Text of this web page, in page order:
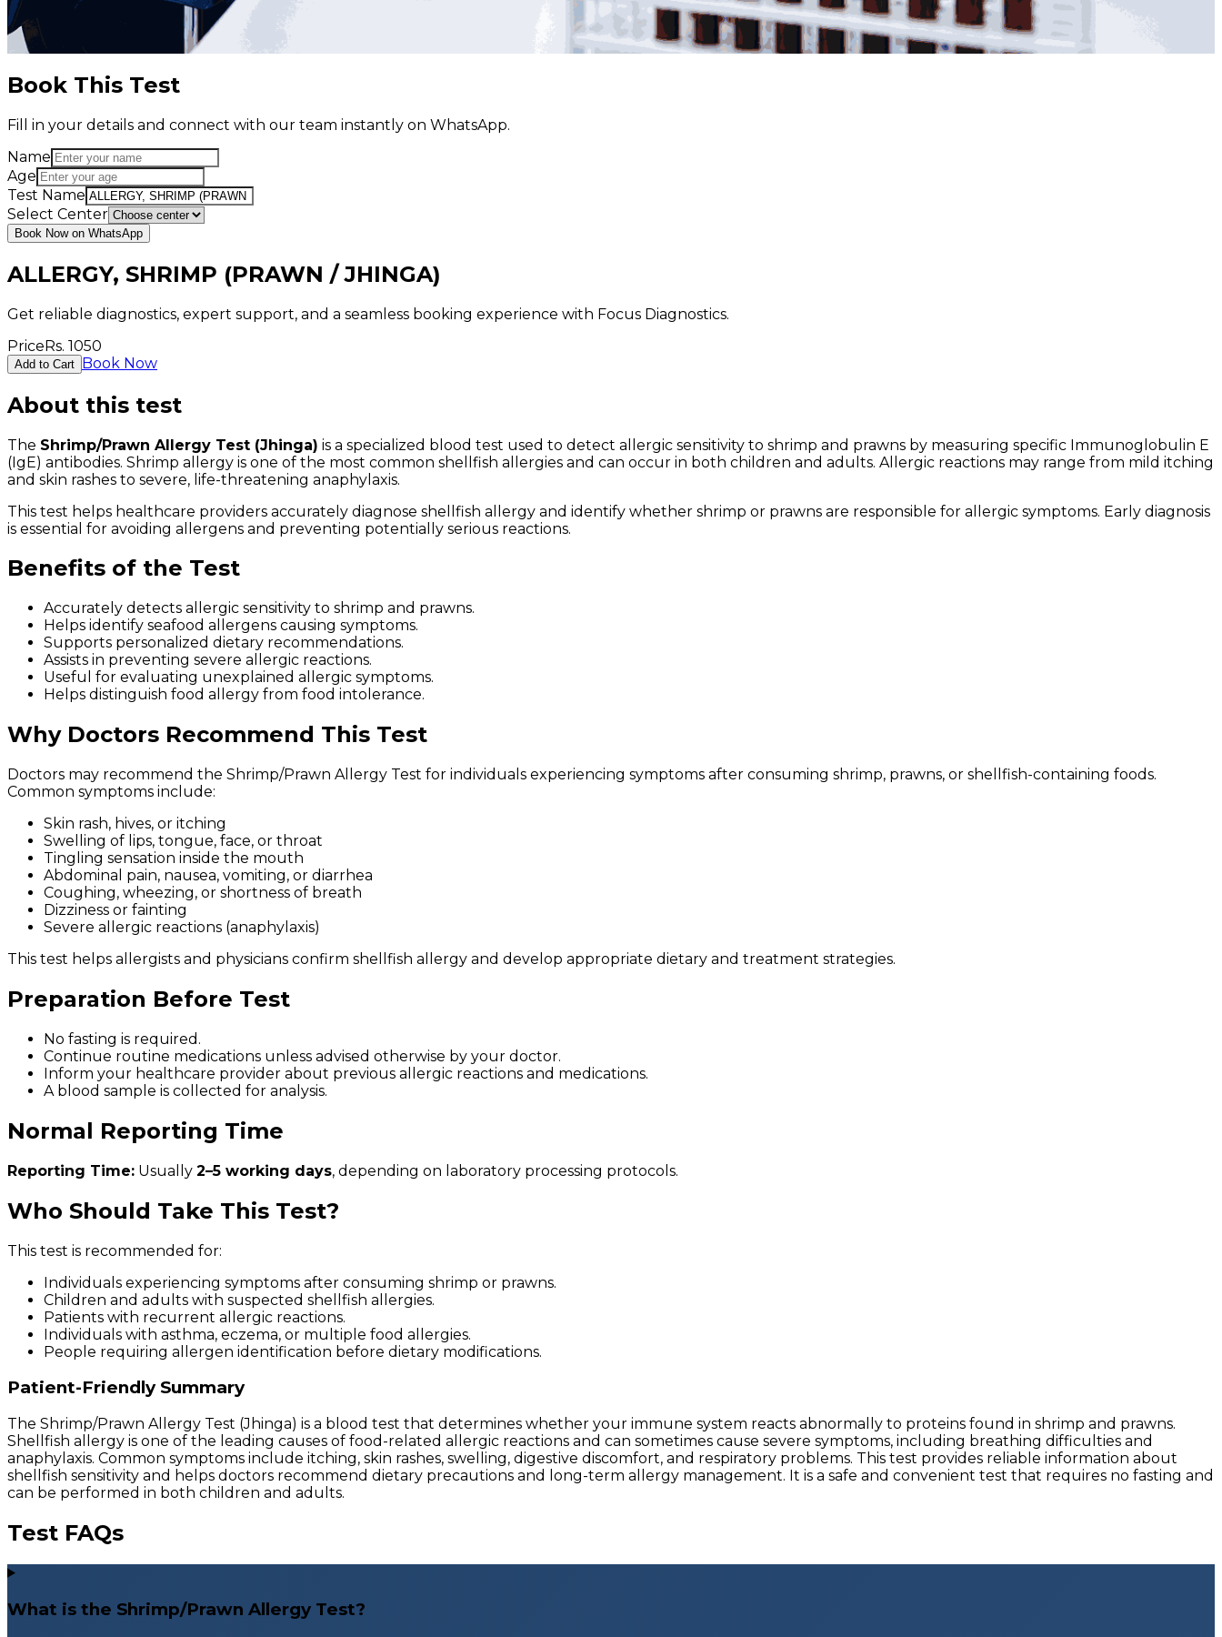
Book This Test
Fill in your details and connect with our team instantly on WhatsApp.
Name
Age
Test Name
Select Center
Book Now on WhatsApp
ALLERGY, SHRIMP (PRAWN / JHINGA)
Get reliable diagnostics, expert support, and a seamless booking experience with Focus Diagnostics.
PriceRs. 1050
Add to Cart Book Now
About this test
The Shrimp/Prawn Allergy Test (Jhinga) is a specialized blood test used to detect allergic sensitivity to shrimp and prawns by measuring specific Immunoglobulin E
(IgE) antibodies. Shrimp allergy is one of the most common shellfish allergies and can occur in both children and adults. Allergic reactions may range from mild itching
and skin rashes to severe, life-threatening anaphylaxis.
This test helps healthcare providers accurately diagnose shellfish allergy and identify whether shrimp or prawns are responsible for allergic symptoms. Early diagnosis
is essential for avoiding allergens and preventing potentially serious reactions.
Benefits of the Test
Accurately detects allergic sensitivity to shrimp and prawns.
Helps identify seafood allergens causing symptoms.
Supports personalized dietary recommendations.
Assists in preventing severe allergic reactions.
Useful for evaluating unexplained allergic symptoms.
Helps distinguish food allergy from food intolerance.
Why Doctors Recommend This Test
Doctors may recommend the Shrimp/Prawn Allergy Test for individuals experiencing symptoms after consuming shrimp, prawns, or shellfish-containing foods.
Common symptoms include:
Skin rash, hives, or itching
Swelling of lips, tongue, face, or throat
Tingling sensation inside the mouth
Abdominal pain, nausea, vomiting, or diarrhea
Coughing, wheezing, or shortness of breath
Dizziness or fainting
Severe allergic reactions (anaphylaxis)
This test helps allergists and physicians confirm shellfish allergy and develop appropriate dietary and treatment strategies.
Preparation Before Test
No fasting is required.
Continue routine medications unless advised otherwise by your doctor.
Inform your healthcare provider about previous allergic reactions and medications.
A blood sample is collected for analysis.
Normal Reporting Time
Reporting Time: Usually 2–5 working days, depending on laboratory processing protocols.
Who Should Take This Test?
This test is recommended for:
Individuals experiencing symptoms after consuming shrimp or prawns.
Children and adults with suspected shellfish allergies.
Patients with recurrent allergic reactions.
Individuals with asthma, eczema, or multiple food allergies.
People requiring allergen identification before dietary modifications.
Patient-Friendly Summary
The Shrimp/Prawn Allergy Test (Jhinga) is a blood test that determines whether your immune system reacts abnormally to proteins found in shrimp and prawns.
Shellfish allergy is one of the leading causes of food-related allergic reactions and can sometimes cause severe symptoms, including breathing difficulties and
anaphylaxis. Common symptoms include itching, skin rashes, swelling, digestive discomfort, and respiratory problems. This test provides reliable information about
shellfish sensitivity and helps doctors recommend dietary precautions and long-term allergy management. It is a safe and convenient test that requires no fasting and
can be performed in both children and adults.
Test FAQs
What is the Shrimp/Prawn Allergy Test?